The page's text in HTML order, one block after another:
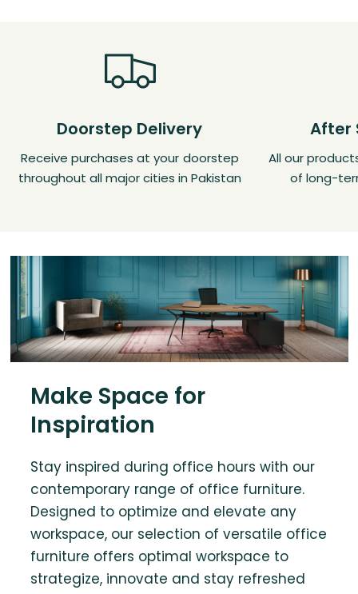
Doorstep Delivery
Receive purchases at your doorstep
throughout all major cities in Pakistan
After
All our
of long-
Make Space for
Inspiration
Stay inspired during office hours with our
contemporary range of office furniture.
Designed to optimize and elevate any
workspace, our selection of versatile office
furniture offers optimal workspace to
strategize, innovate and stay refreshed